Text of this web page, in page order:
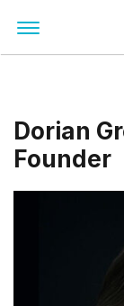
Dorian
Founder